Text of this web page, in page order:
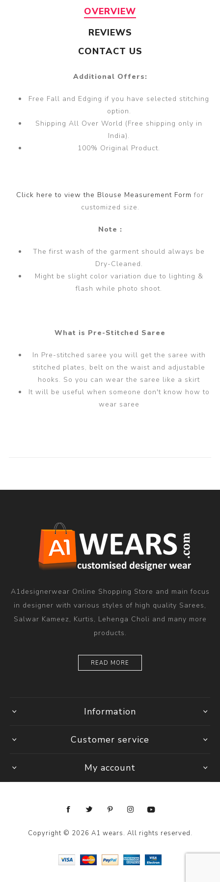
OVERVIEW
REVIEWS
CONTACT US
Additional Offers:
Free Fall and Edging if you have selected stitching
option.
Shipping All Over World (Free shipping only in
India).
100% Original Product.
Click here to view the Blouse Measurement Formfor
customized size.
Note :
The first wash of the garment should always be
Dry-Cleaned.
Might be slight color variation due to lighting &
flash while photo shoot.
What is Pre-Stitched Saree
In Pre-stitched saree you will get the saree with
stitched plates, belt on the waist and adjustable
hooks. So you can wear the saree like a skirt
It will be useful when someone don't know how to
wear saree
A1designerwear Online Shopping Store and main focus
in designer with various styles of high quality Sarees,
Salwar Kameez, Kurtis, Lehenga Choli and many more
products.
READ MORE
Information
Customer service
My account
Copyright © 2026 A1 wears. All rights reserved.